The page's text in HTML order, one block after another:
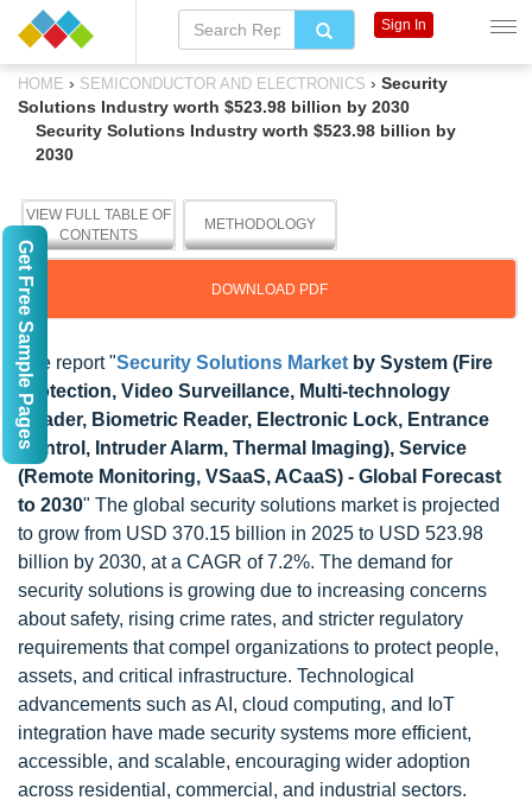
HOME › SEMICONDUCTOR AND ELECTRONICS › Security
Solutions Industry worth $523.98 billion by 2030
Security Solutions Industry worth $523.98 billion by
2030
VIEW FULL TABLE OF
CONTENTS
METHODOLOGY
DOWNLOAD PDF
The report "Security Solutions Market by System (Fire
Protection, Video Surveillance, Multi-technology
Reader, Biometric Reader, Electronic Lock, Entrance
Control, Intruder Alarm, Thermal Imaging), Service
(Remote Monitoring, VSaaS, ACaaS) - Global Forecast
to 2030" The global security solutions market is projected
to grow from USD 370.15 billion in 2025 to USD 523.98
billion by 2030, at a CAGR of 7.2%. The demand for
security solutions is growing due to increasing concerns
about safety, rising crime rates, and stricter regulatory
requirements that compel organizations to protect people,
assets, and critical infrastructure. Technological
advancements such as AI, cloud computing, and IoT
integration have made security systems more efficient,
accessible, and scalable, encouraging wider adoption
across residential, commercial, and industrial sectors.
Sign In
Get Free Sample Pages